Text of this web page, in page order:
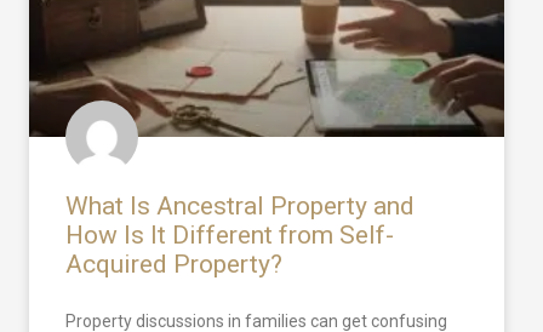
What Is Ancestral Property and
How Is It Different from Self-
Acquired Property?
Property discussions in families can get confusing